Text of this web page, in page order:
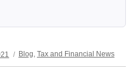
Categories
Blog Tax and Financial News